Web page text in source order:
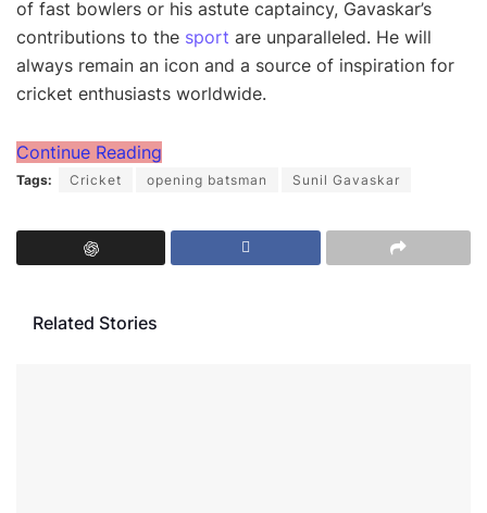
of fast bowlers or his astute captaincy, Gavaskar’s
contributions to the sport are unparalleled. He will
always remain an icon and a source of inspiration for
cricket enthusiasts worldwide.
Continue Reading
Tags: Cricket opening batsman Sunil Gavaskar
Related Stories